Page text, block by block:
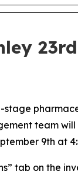
stage
team
9th at
tab on the